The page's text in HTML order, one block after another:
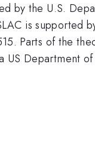
by the U.S.
is supported
Parts of the
Department